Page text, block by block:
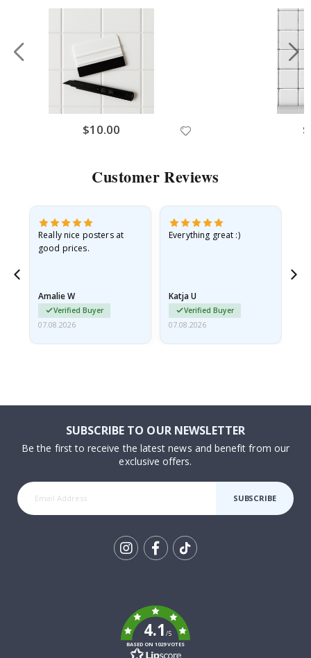
$10.00
Customer Reviews
Really nice posters at
good prices.
Amalie W
Verified Buyer
07.08.2026
Everything great :)
Katja U
Verified Buyer
07.08.2026
SUBSCRIBE TO OUR NEWSLETTER
Be the first to receive the latest news and benefit from our
exclusive offers.
SUBSCRIBE
4.1/5
BASED ON 1029 VOTES